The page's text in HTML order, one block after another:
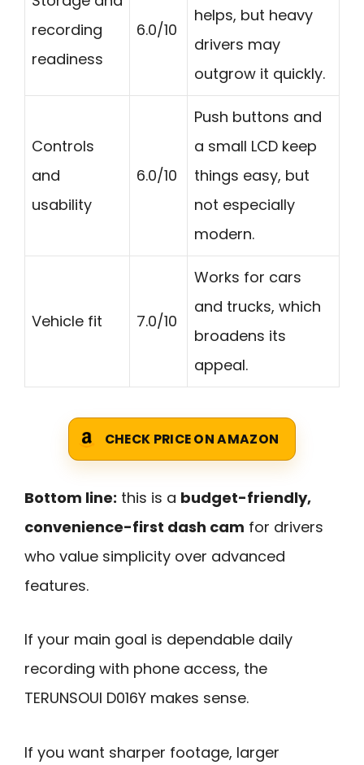
recording
readiness
6.0/10
helps, but heavy
drivers may
outgrow it quickly.
Controls
and
usability
6.0/10
Push buttons and
a small LCD keep
things easy, but
not especially
modern.
Vehicle fit 7.0/10
Works for cars
and trucks, which
broadens its
appeal.
CHECK PRICE ON AMAZON
Bottom line: this is a budget-friendly,
convenience-first dash cam for drivers
who value simplicity over advanced
features.
If your main goal is dependable daily
recording with phone access, the
TERUNSOUl D016Y makes sense.
If you want sharper footage, larger